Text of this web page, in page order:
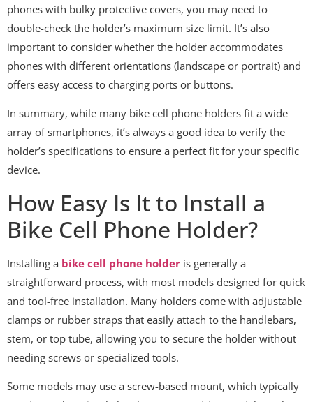
phones with bulky protective covers, you may need to
double-check the holder’s maximum size limit. It’s also
important to consider whether the holder accommodates
phones with different orientations (landscape or portrait) and
offers easy access to charging ports or buttons.
In summary, while many bike cell phone holders fit a wide
array of smartphones, it’s always a good idea to verify the
holder’s specifications to ensure a perfect fit for your specific
device.
How Easy Is It to Install a
Bike Cell Phone Holder?
Installing a bike cell phone holder is generally a
straightforward process, with most models designed for quick
and tool-free installation. Many holders come with adjustable
clamps or rubber straps that easily attach to the handlebars,
stem, or top tube, allowing you to secure the holder without
needing screws or specialized tools.
Some models may use a screw-based mount, which typically